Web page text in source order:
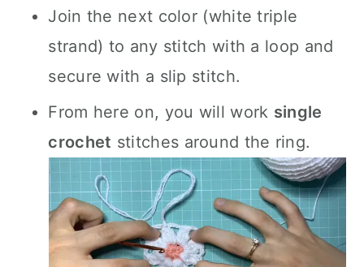
Join the next color (white triple
strand) to any stitch with a loop and
secure with a slip stitch.
From here on, you will work single
crochet stitches around the ring.